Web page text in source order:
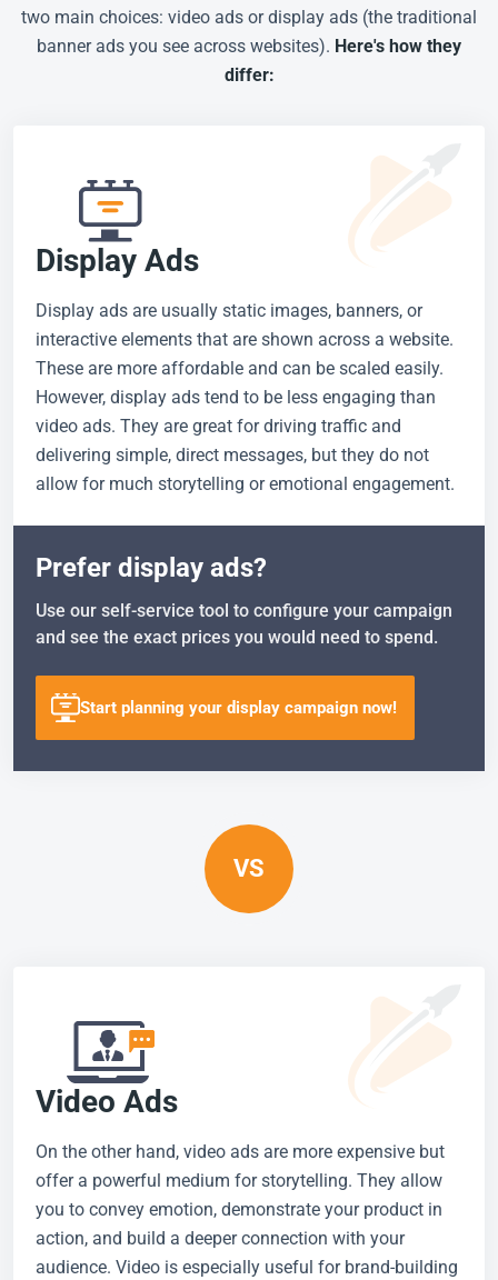
two main choices: video ads or display ads (the traditional
banner ads you see across websites). Here's how they
differ:
Display Ads
Display ads are usually static images, banners, or
interactive elements that are shown across a website.
These are more affordable and can be scaled easily.
However, display ads tend to be less engaging than
video ads. They are great for driving traffic and
delivering simple, direct messages, but they do not
allow for much storytelling or emotional engagement.
Prefer display ads?
Use our self-service tool to configure your campaign
and see the exact prices you would need to spend.
Start planning your display campaign now!
VS
Video Ads
On the other hand, video ads are more expensive but
offer a powerful medium for storytelling. They allow
you to convey emotion, demonstrate your product in
action, and build a deeper connection with your
audience. Video is especially useful for brand-building